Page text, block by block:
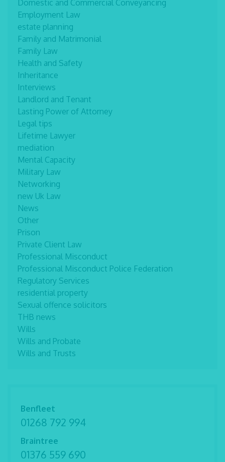
Domestic and Commercial Conveyancing
Employment Law
estate planning
Family and Matrimonial
Family Law
Health and Safety
Inheritance
Interviews
Landlord and Tenant
Lasting Power of Attorney
Legal tips
Lifetime Lawyer
mediation
Mental Capacity
Military Law
Networking
new Uk Law
News
Other
Prison
Private Client Law
Professional Misconduct
Professional Misconduct Police Federation
Regulatory Services
residential property
Sexual offence solicitors
THB news
Wills
Wills and Probate
Wills and Trusts
Benfleet
01268 792 994
Braintree
01376 559 690